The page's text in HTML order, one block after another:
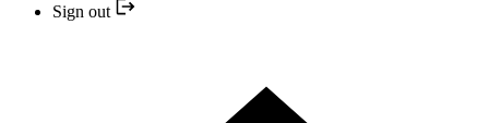
Sign out